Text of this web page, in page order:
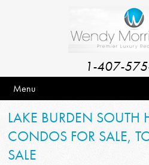
1-407-
Menu
LAKE BURDEN SOUTH
CONDOS FOR SALE,
SALE